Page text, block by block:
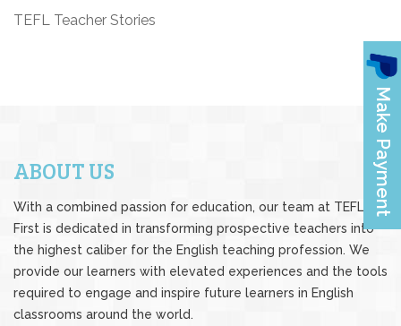
TEFL Teacher Stories
ABOUT US
With a combined passion for education, our team at TEFL
First is dedicated in transforming prospective teachers into
the highest caliber for the English teaching profession. We
provide our learners with elevated experiences and the tools
required to engage and inspire future learners in English
classrooms around the world.